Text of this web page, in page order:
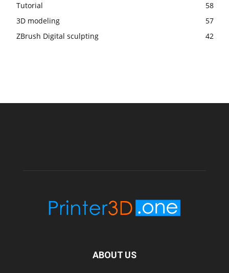
Tutorial
58
3D modeling
57
ZBrush Digital sculpting
42
ABOUT US